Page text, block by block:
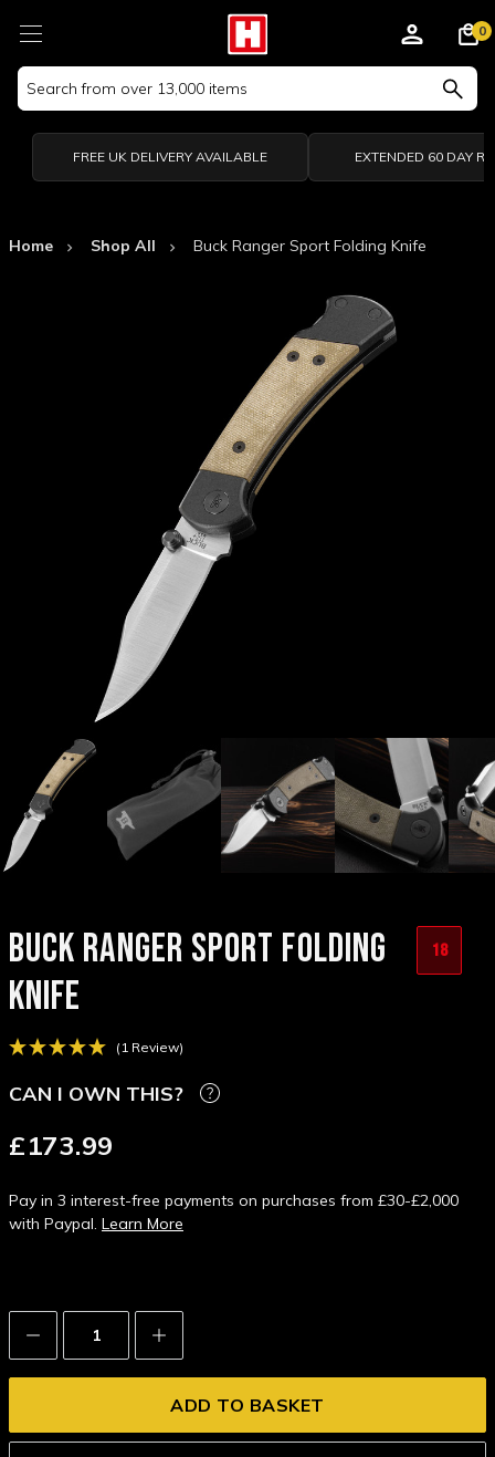
Search
Keyword:
0
FREE UK DELIVERY AVAILABLE EXTENDED 60 DAY
Home Shop All Buck Ranger Sport Folding Knife
BUCK RANGER SPORT FOLDING
KNIFE
18
(1 Review)
CAN I OWN THIS?
£173.99
Pay in 3 interest-free payments on purchases from £30-£2,000
with Paypal. Learn More
Decrease
Quantity:
Increase
Quantity: